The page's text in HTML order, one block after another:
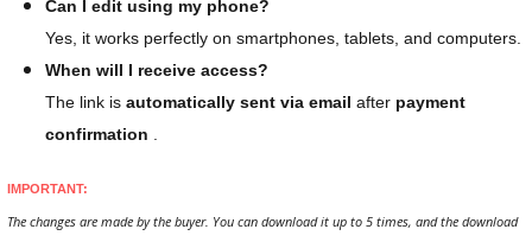
Can I edit using my phone?
Yes, it works perfectly on smartphones, tablets, and computers.
When will I receive access?
The link is automatically sent via email after payment
confirmation
IMPORTANT:
The changes are made by the buyer. You can download it up to 5 times, and the download